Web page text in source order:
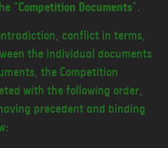
“Competition Documents”.
conflict in terms,
the individual documents
the Competition
with the following order,
precedent and binding